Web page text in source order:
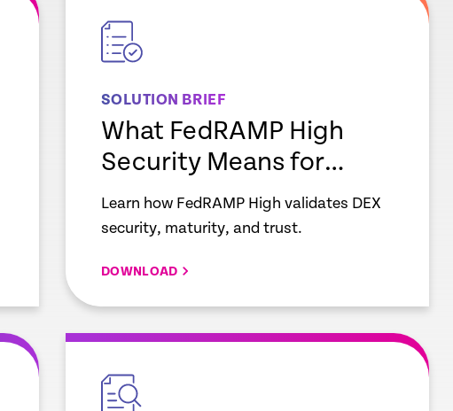
SOLUTION BRIEF
What FedRAMP High
Security Means for
Enterprise IT
Learn how FedRAMP High validates DEX
security, maturity, and trust.
DOWNLOAD
empty